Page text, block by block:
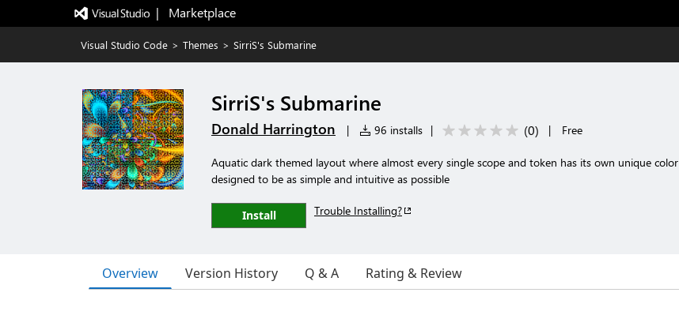
|   Marketplace
Visual Studio Code > Themes > SirriS's Submarine
SirriS's Submarine
Donald Harrington | 96 installs | (0) | Free
Aquatic dark themed layout where almost every single scope and token has its own unique color
designed to be as simple and intuitive as possible
Install Trouble Installing?
Overview Version History Q & A Rating & Review